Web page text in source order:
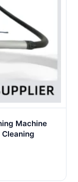
Machine